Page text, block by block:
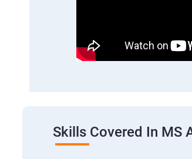
Skills Covered In MS